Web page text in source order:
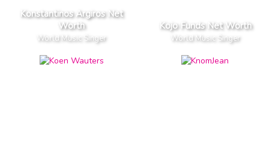
Konstantinos Argiros Net
Worth
World Music Singer
Kojo Funds Net Worth
World Music Singer